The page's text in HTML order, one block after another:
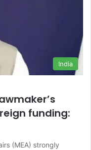
India
funding:
(MEA) strongly